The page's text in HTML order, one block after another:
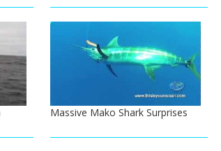
Massive Mako Shark Surprises